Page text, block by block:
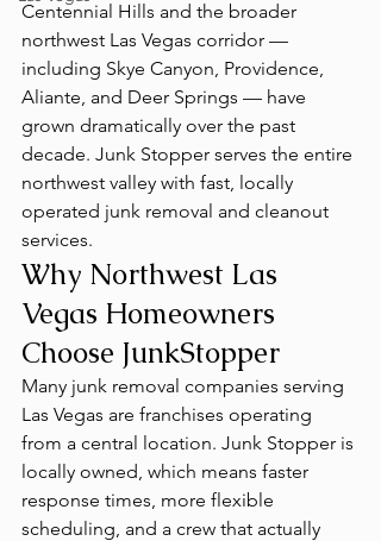
Centennial Hills and the broader
northwest Las Vegas corridor —
including Skye Canyon, Providence,
Aliante, and Deer Springs — have
grown dramatically over the past
decade. Junk Stopper serves the entire
northwest valley with fast, locally
operated junk removal and cleanout
services.
Why Northwest Las
Vegas Homeowners
Choose JunkStopper
Many junk removal companies serving
Las Vegas are franchises operating
from a central location. Junk Stopper is
locally owned, which means faster
response times, more flexible
scheduling, and a crew that actually